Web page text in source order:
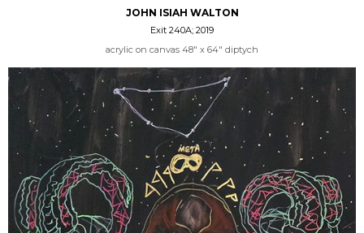
JOHN ISIAH WALTON
Exit 240A; 2019
acrylic on canvas 48" x 64" diptych